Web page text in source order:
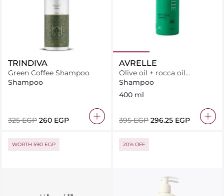
TRINDIVA
Green Coffee Shampoo
Shampoo
⁦325⁩ EGP ⁦260⁩ EGP
AVRELLE
Olive oil + rocca oil
Shampoo
Shampoo
400 ml
⁦395⁩ EGP ⁦296.25⁩ EGP
WORTH 590 EGP 20% OFF